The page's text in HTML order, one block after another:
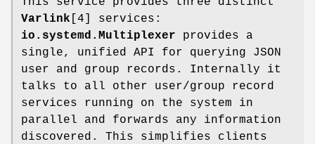
Varlink [4] services:
io.systemd.Multiplexer provides a
single, unified API for querying JSON
user and group records. Internally it
talks to all other user/group record
services running on the system in
parallel and forwards any information
discovered. This simplifies clients